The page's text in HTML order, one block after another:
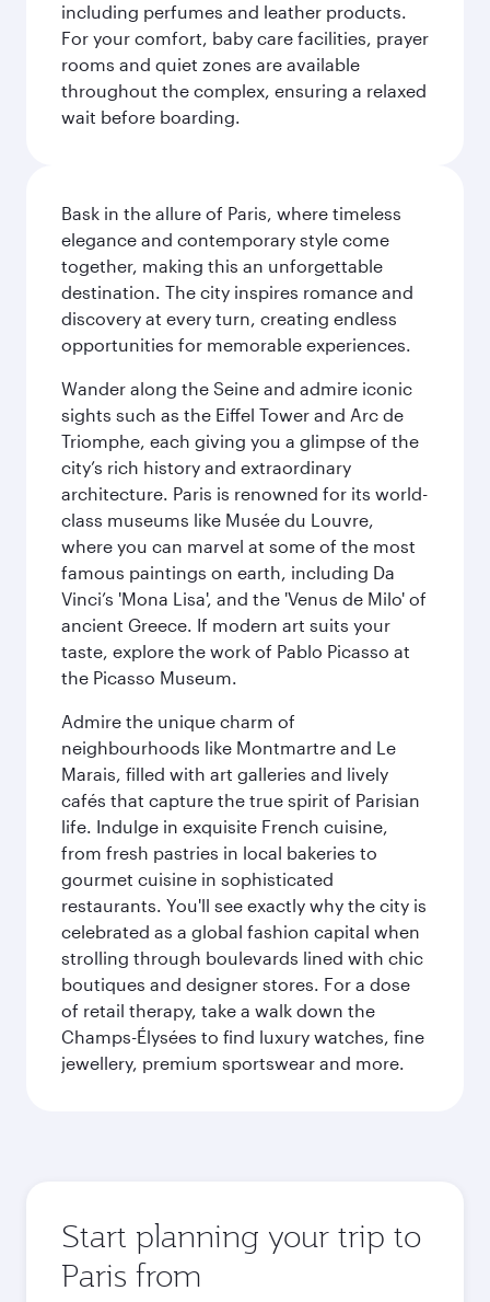
including perfumes and leather products.
For your comfort, baby care facilities, prayer
rooms and quiet zones are available
throughout the complex, ensuring a relaxed
wait before boarding.
Bask in the allure of Paris, where timeless
elegance and contemporary style come
together, making this an unforgettable
destination. The city inspires romance and
discovery at every turn, creating endless
opportunities for memorable experiences.
Wander along the Seine and admire iconic
sights such as the Eiffel Tower and Arc de
Triomphe, each giving you a glimpse of the
city’s rich history and extraordinary
architecture. Paris is renowned for its world-
class museums like Musée du Louvre,
where you can marvel at some of the most
famous paintings on earth, including Da
Vinci’s 'Mona Lisa', and the 'Venus de Milo' of
ancient Greece. If modern art suits your
taste, explore the work of Pablo Picasso at
the Picasso Museum.
Admire the unique charm of
neighbourhoods like Montmartre and Le
Marais, filled with art galleries and lively
cafés that capture the true spirit of Parisian
life. Indulge in exquisite French cuisine,
from fresh pastries in local bakeries to
gourmet cuisine in sophisticated
restaurants. You'll see exactly why the city is
celebrated as a global fashion capital when
strolling through boulevards lined with chic
boutiques and designer stores. For a dose
of retail therapy, take a walk down the
Champs-Élysées to find luxury watches, fine
jewellery, premium sportswear and more.
Start planning your trip to
Paris from